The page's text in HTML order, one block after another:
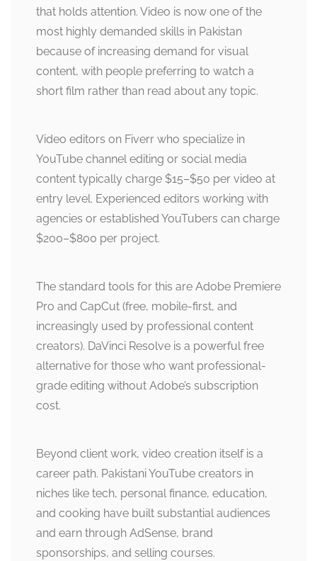
that holds attention. Video is now one of the
most highly demanded skills in Pakistan
because of increasing demand for visual
content, with people preferring to watch a
short film rather than read about any topic.
Video editors on Fiverr who specialize in
YouTube channel editing or social media
content typically charge $15–$50 per video at
entry level. Experienced editors working with
agencies or established YouTubers can charge
$200–$800 per project.
The standard tools for this are Adobe Premiere
Pro and CapCut (free, mobile-first, and
increasingly used by professional content
creators). DaVinci Resolve is a powerful free
alternative for those who want professional-
grade editing without Adobe’s subscription
cost.
Beyond client work, video creation itself is a
career path. Pakistani YouTube creators in
niches like tech, personal finance, education,
and cooking have built substantial audiences
and earn through AdSense, brand
sponsorships, and selling courses.